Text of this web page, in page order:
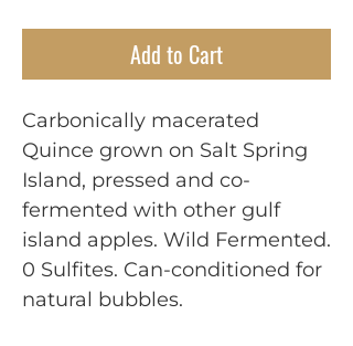
Add to Cart
Carbonically macerated
Quince grown on Salt Spring
Island, pressed and co-
fermented with other gulf
island apples. Wild Fermented.
0 Sulfites. Can-conditioned for
natural bubbles.